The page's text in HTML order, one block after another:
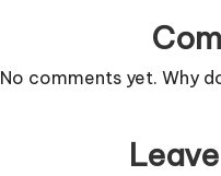
No comments yet. Why